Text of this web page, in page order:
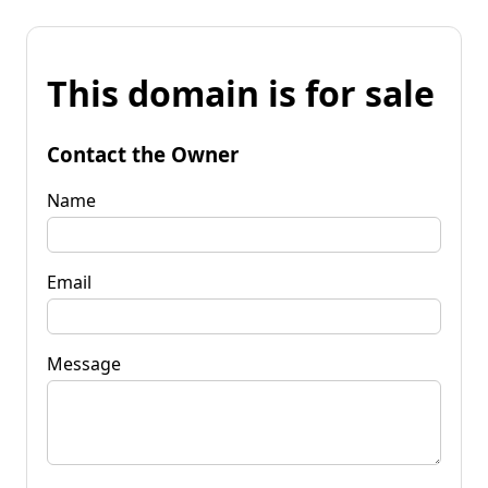
This domain is for sale
Contact the Owner
Name
Email
Message